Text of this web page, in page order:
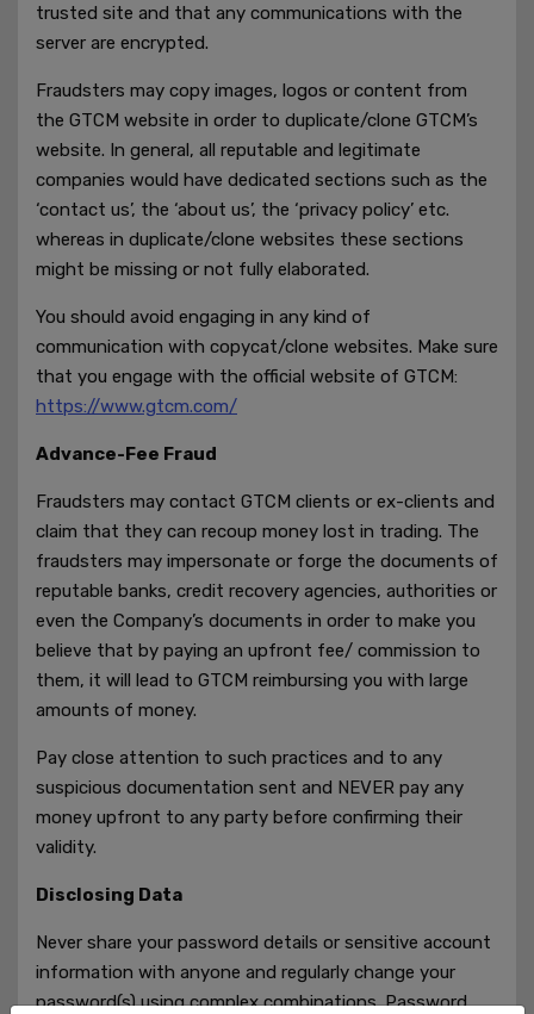
trusted site and that any communications with the
server are encrypted.
Fraudsters may copy images, logos or content from
the GTCM website in order to duplicate/clone GTCM’s
website. In general, all reputable and legitimate
companies would have dedicated sections such as the
‘contact us’, the ‘about us’, the ‘privacy policy’ etc.
whereas in duplicate/clone websites these sections
might be missing or not fully elaborated.
You should avoid engaging in any kind of
communication with copycat/clone websites. Make sure
that you engage with the official website of GTCM:
https://www.gtcm.com/
Advance-Fee Fraud
Fraudsters may contact GTCM clients or ex-clients and
claim that they can recoup money lost in trading. The
fraudsters may impersonate or forge the documents of
reputable banks, credit recovery agencies, authorities or
even the Company’s documents in order to make you
believe that by paying an upfront fee/ commission to
them, it will lead to GTCM reimbursing you with large
amounts of money.
Pay close attention to such practices and to any
suspicious documentation sent and NEVER pay any
money upfront to any party before confirming their
validity.
Disclosing Data
Never share your password details or sensitive account
information with anyone and regularly change your
password(s) using complex combinations. Password